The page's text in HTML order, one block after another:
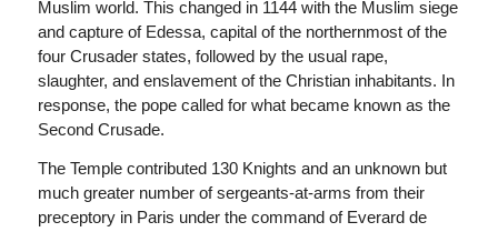
Muslim world. This changed in 1144 with the Muslim siege
and capture of Edessa, capital of the northernmost of the
four Crusader states, followed by the usual rape,
slaughter, and enslavement of the Christian inhabitants. In
response, the pope called for what became known as the
Second Crusade.
The Temple contributed 130 Knights and an unknown but
much greater number of sergeants-at-arms from their
preceptory in Paris under the command of Everard de